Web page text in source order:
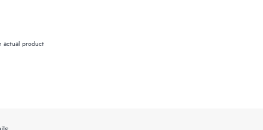
actual product